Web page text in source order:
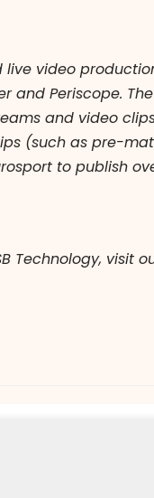
video
and Periscope.
and video
(such as pre-
to publish
Technology, visit